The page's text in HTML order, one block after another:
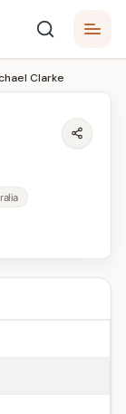
Clarke